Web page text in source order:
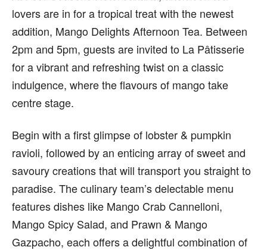
lovers are in for a tropical treat with the newest
addition, Mango Delights Afternoon Tea. Between
2pm and 5pm, guests are invited to La Pâtisserie
for a vibrant and refreshing twist on a classic
indulgence, wherethe flavours of mangotake
centre stage.
Begin with a first glimpse of lobster & pumpkin
ravioli, followed by an enticing array of sweet and
savoury creations that will transport you straight to
paradise. The culinary team’s delectable menu
features dishes like Mango Crab Cannelloni,
Mango Spicy Salad, and Prawn & Mango
Gazpacho, each offersa delightful combination of